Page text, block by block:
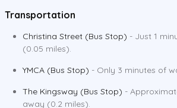
Transportation
Christina Street (Bus Stop) - Just 1
(0.05 miles).
YMCA (Bus Stop) - Only 3 minutes of
The Kingsway (Bus Stop) -
away (0.2 miles).